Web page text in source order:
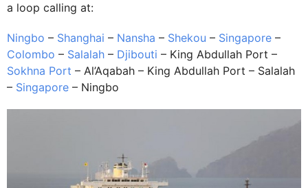
a loop calling at:
Ningbo – Shanghai – Nansha – Shekou – Singapore –
Colombo – Salalah – Djibouti – King Abdullah Port –
Sokhna Port – Al’Aqabah – King Abdullah Port – Salalah
– Singapore – Ningbo